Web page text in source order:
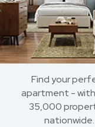
Find your
apartment -
35,000
nationwide.